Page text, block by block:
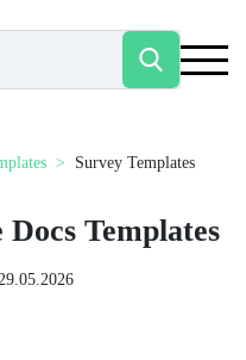
Survey Templates
Templates